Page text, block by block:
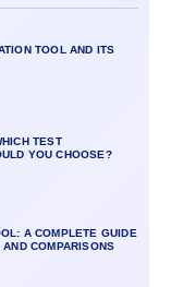
TOOL AND ITS
TEST
YOU CHOOSE?
A COMPLETE GUIDE
COMPARISONS